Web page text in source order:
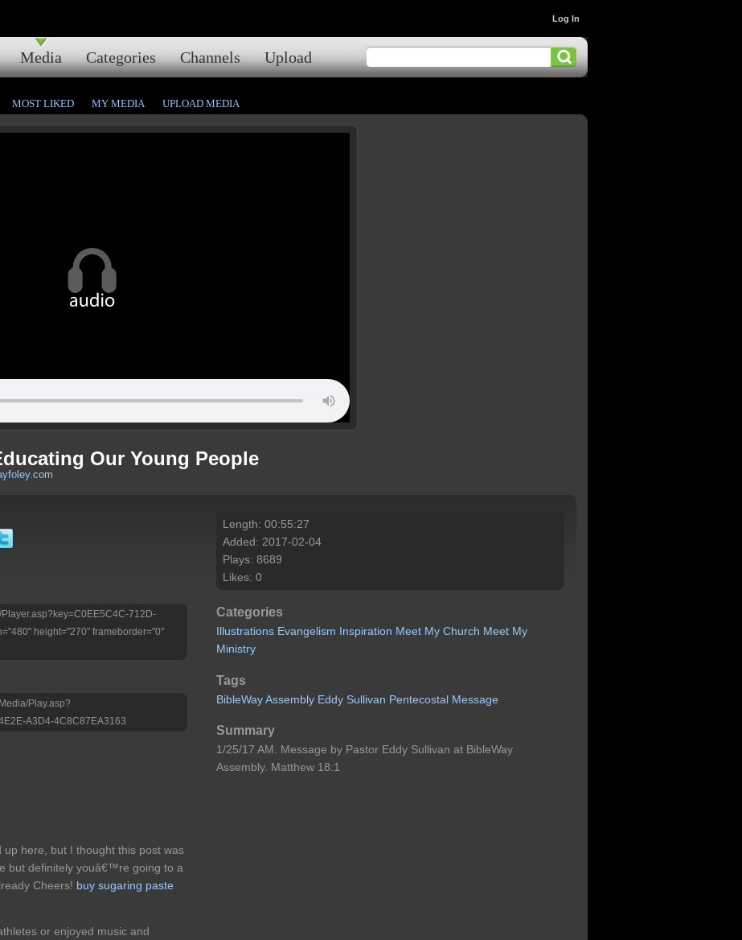
Media Categories Channels Upload
Log In
MOST LIKED MY MEDIA UPLOAD MEDIA
Our Young People
712D-
height="270" frameborder="0"
Play.asp?
A3D4-4C8C87EA3163
here, but I thought this post was
but definitely youâ€™re going to a
Cheers! buy sugaring paste
or enjoyed music and
Length: 00:55:27
Added: 2017-02-04
Plays: 8689
Likes: 0
Categories
Illustrations Evangelism Inspiration Meet My Church Meet My
Ministry
Tags
BibleWayAssembly Eddy Sullivan Pentecostal Message
Summary
1/25/17 AM. Message by Pastor Eddy Sullivan at BibleWay
Assembly. Matthew 18:1